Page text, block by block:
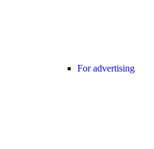
For advertising